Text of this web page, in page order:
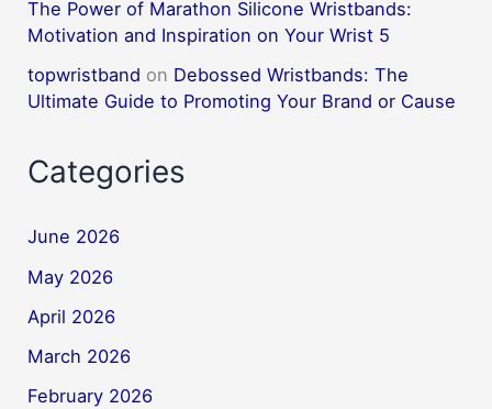
The Power of Marathon Silicone Wristbands:
Motivation and Inspiration on Your Wrist 5
topwristband on Debossed Wristbands: The
Ultimate Guide to Promoting Your Brand or Cause
Categories
June 2026
May 2026
April 2026
March 2026
February 2026